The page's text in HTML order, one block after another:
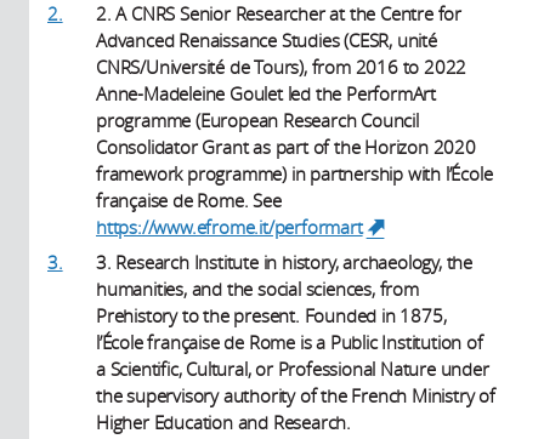
2.
2. A CNRS Senior Researcher at the Centre for
Advanced Renaissance Studies (CESR, unité
CNRS/Université de Tours), from 2016 to 2022
Anne-Madeleine Goulet led the PerformArt
programme (European Research Council
Consolidator Grant as part of the Horizon 2020
framework programme) in partnership with l’École
française de Rome. See
https://www.efrome.it/performart
(link is
external)
3.
3. Research Institute in history, archaeology, the
humanities, and the social sciences, from
Prehistory to the present. Founded in 1875,
l’École française de Rome is a Public Institution of
a Scientific, Cultural, or Professional Nature under
the supervisory authority of the French Ministry of
Higher Education and Research.